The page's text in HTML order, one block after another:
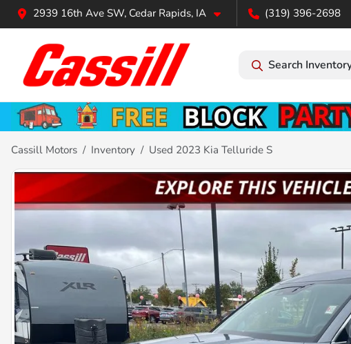
2939 16th Ave SW, Cedar Rapids, IA (319) 396-2698
Search
Cassill Motors Inventory Used 2023 Kia Telluride S